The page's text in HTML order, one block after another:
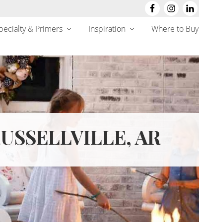
& Primers Inspiration Where to Buy
AR